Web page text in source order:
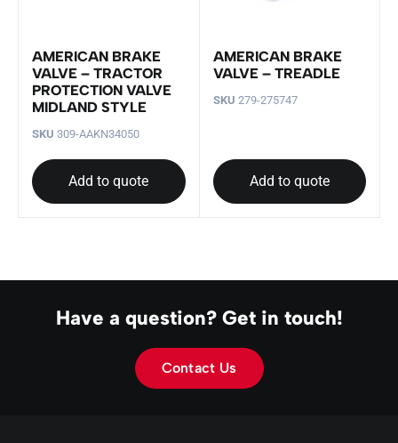
AMERICAN BRAKE
VALVE – TRACTOR
PROTECTION VALVE
MIDLAND STYLE
SKU 309-AAKN34050
Add to quote
AMERICAN BRAKE
VALVE – TREADLE
SKU 279-275747
Add to quote
Have a question? Get in touch!
Contact Us